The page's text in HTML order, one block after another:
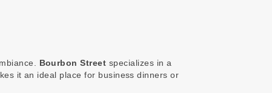
Bourbon Street specializes in a
it an ideal place for business dinners or